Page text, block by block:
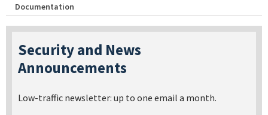
Documentation
Security and News
Announcements
Low-traffic newsletter: up to one email a month.